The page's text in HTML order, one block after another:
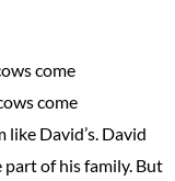
come
come
David’s. David
part of his family. But